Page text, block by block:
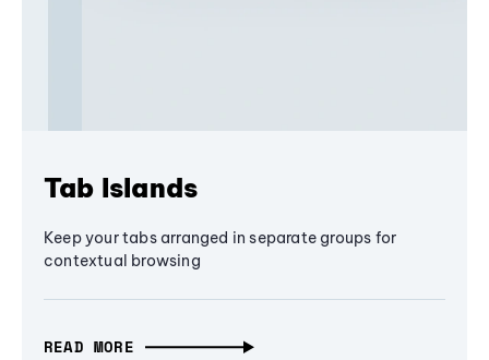
Tab Islands
Keep your tabs arranged in separate groups for
contextual browsing
READ MORE